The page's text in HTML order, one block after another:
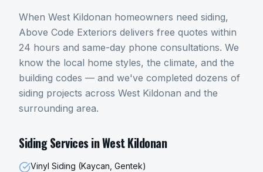
When West Kildonan homeowners need siding,
Above Code Exteriors delivers free quotes within
24 hours and same-day phone consultations. We
know the local home styles, the climate, and the
building codes — and we've completed dozens of
siding projects across West Kildonan and the
surrounding area.
SidingServices inWest Kildonan
Vinyl Siding (Kaycan, Gentek)